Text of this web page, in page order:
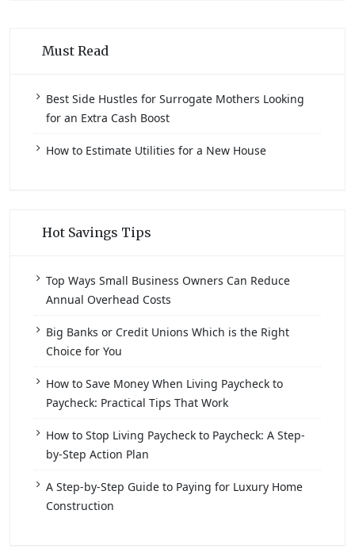
Must Read
Best Side Hustles for Surrogate Mothers Looking
for an Extra Cash Boost
How to Estimate Utilities for a New House
Hot Savings Tips
Top Ways Small Business Owners Can Reduce
Annual Overhead Costs
Big Banks or Credit Unions Which is the Right
Choice for You
How to Save Money When Living Paycheck to
Paycheck: Practical Tips That Work
How to Stop Living Paycheck to Paycheck: A Step-
by-Step Action Plan
A Step-by-Step Guide to Paying for Luxury Home
Construction